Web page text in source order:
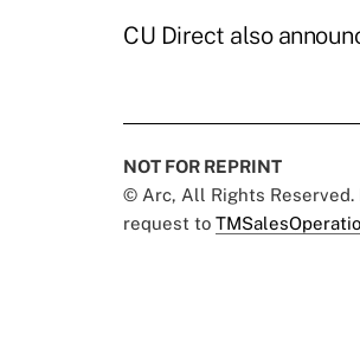
CU Direct also
NOT FOR REPRINT
© Arc, All Rights Reserved.
request to